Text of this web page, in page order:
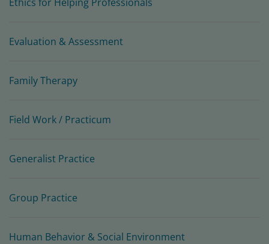
Evaluation & Assessment
Family Therapy
Field Work / Practicum
Generalist Practice
Group Practice
Human Behavior & Social Environment